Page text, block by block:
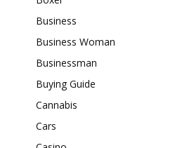
Business
Business Woman
Businessman
Buying Guide
Cannabis
Cars